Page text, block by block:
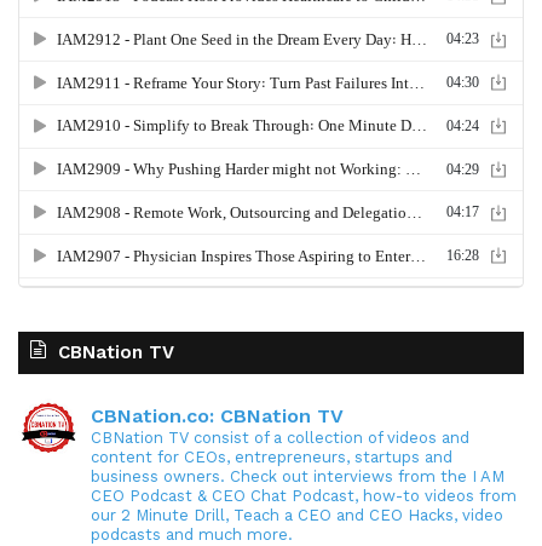
CBNation TV
CBNation.co: CBNation TV
CBNation TV consist of a collection of videos and
content for CEOs, entrepreneurs, startups and
business owners. Check out interviews from the I AM
CEO Podcast & CEO Chat Podcast, how-to videos from
our 2 Minute Drill, Teach a CEO and CEO Hacks, video
podcasts and much more.